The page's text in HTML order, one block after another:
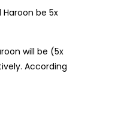
be 5x
will be (5x
According